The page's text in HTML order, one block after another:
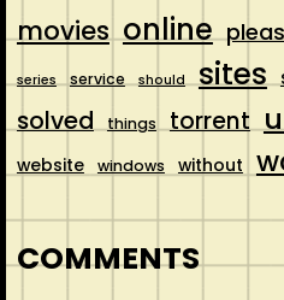
movies online
series service should sites
solved things torrent
website windows without
COMMENTS